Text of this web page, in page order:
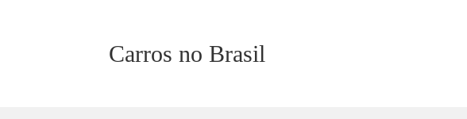
Carros no Brasil